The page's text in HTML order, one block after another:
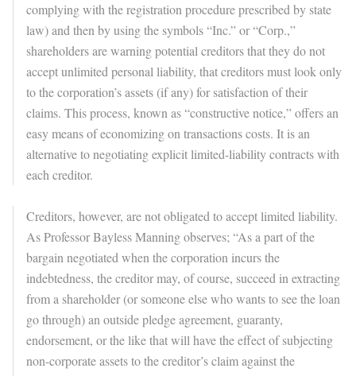
complying with the registration procedure prescribed by state
law) and then by using the symbols “Inc.” or “Corp.,”
shareholders are warning potential creditors that they do not
accept unlimited personal liability, that creditors must look only
to the corporation’s assets (if any) for satisfaction of their
claims. This process, known as “constructive notice,” offers an
easy means of economizing on transactions costs. It is an
alternative to negotiating explicit limited-liability contracts with
each creditor.
Creditors, however, are not obligated to accept limited liability.
As Professor Bayless Manning observes; “As a part of the
bargain negotiated when the corporation incurs the
indebtedness, the creditor may, of course, succeed in extracting
from a shareholder (or someone else who wants to see the loan
go through) an outside pledge agreement, guaranty,
endorsement, or the like that will have the effect of subjecting
non-corporate assets to the creditor’s claim against the